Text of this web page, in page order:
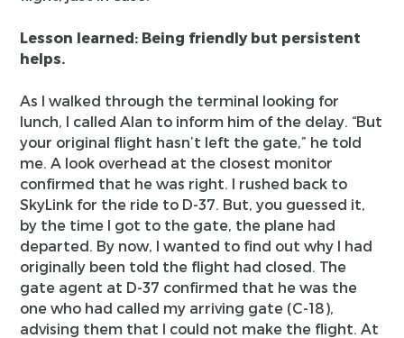
Lesson learned: Being friendly but persistent
helps.
As I walked through the terminal looking for
lunch, I called Alan to inform him of the delay. “But
your original flight hasn’t left the gate,” he told
me. A look overhead at the closest monitor
confirmed that he was right. I rushed back to
SkyLink for the ride to D-37. But, you guessed it,
by the time I got to the gate, the plane had
departed. By now, I wanted to find out why I had
originally been told the flight had closed. The
gate agent at D-37 confirmed that he was the
one who had called my arriving gate (C-18),
advising them that I could not make the flight. At